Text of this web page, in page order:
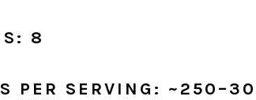
8
PER SERVING: